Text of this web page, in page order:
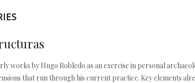
works by Hugo Robledo as an exercise in personal
that run through his current practice. Key elements